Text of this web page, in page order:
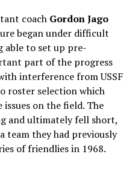
coach Gordon Jago
began under difficult
able to set up pre-
part of the progress
interference from USSF
roster selection which
on the field. The
and ultimately fell short,
team they had previously
of friendlies in 1968.